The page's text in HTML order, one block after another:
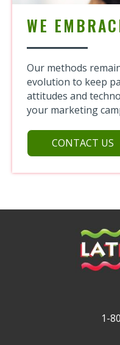
WE
Our methods
evolution to keep
attitudes and
your marketing
CONTACT US
1-